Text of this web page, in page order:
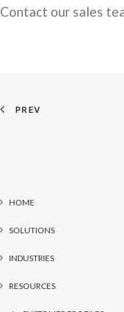
Contact our sales
PREV
HOME
SOLUTIONS
INDUSTRIES
RESOURCES